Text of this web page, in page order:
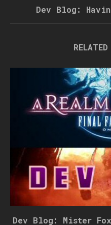
Dev Blog:
Dev Blog: Mister